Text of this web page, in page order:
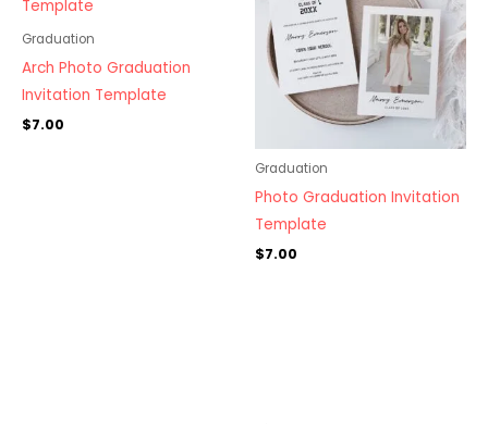
Graduation
Arch Photo Graduation
Invitation Template
$7.00
Graduation
Photo Graduation Invitation
Template
$7.00